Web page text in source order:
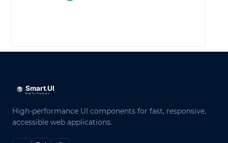
High-performance UI components for fast, responsive,
accessible web applications.